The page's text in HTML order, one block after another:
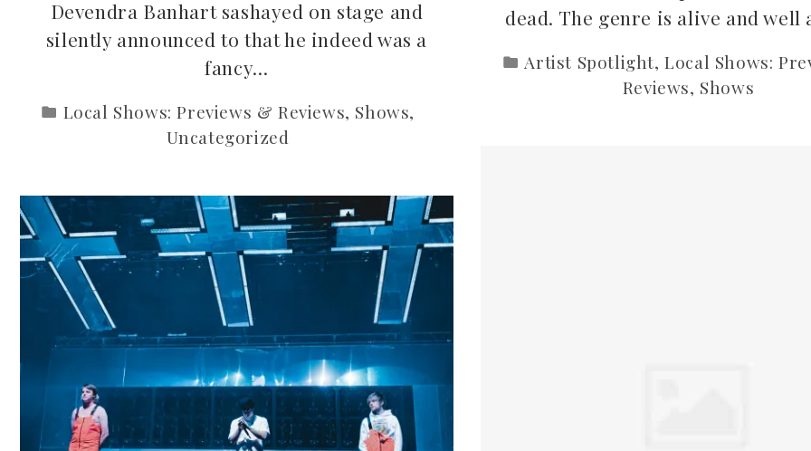
dead. The genre is alive and
Artist Spotlight,Local Shows:
Reviews, Shows
Devendra Banhart sashayed on stage and
silently announced to that he indeed was a
fancy…
Local Shows: Previews & Reviews, Shows,
Uncategorized